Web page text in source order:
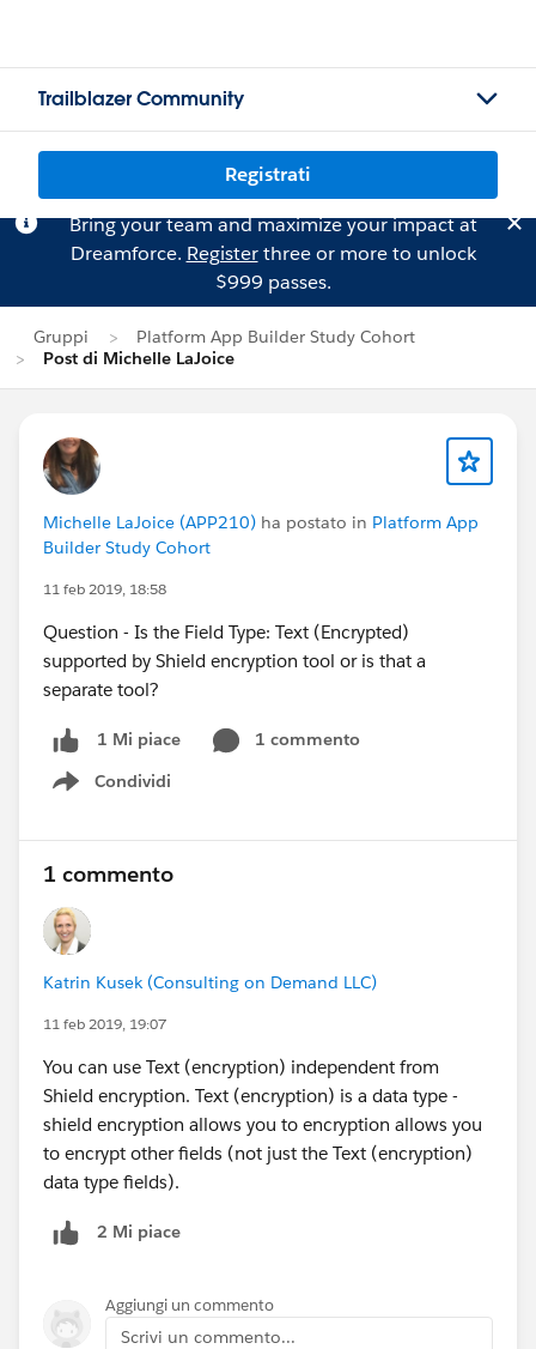
Trailblazer Community
Registrati
Bring your team and maximize your impact at
Dreamforce. Registerthree or more to unlock
$999 passes.
Gruppi
Platform App Builder Study Cohort
Post di Michelle LaJoice
Michelle LaJoice (APP210) ha postato in Platform App
Builder Study Cohort
11 feb 2019, 18:58
Question - Is the Field Type: Text (Encrypted)
supported by Shield encryption tool or is that a
separate tool?
1 Mi piace
1 commento
Condividi
Show menu
1 commento
Katrin Kusek (Consulting on Demand LLC)
11 feb 2019, 19:07
You can use Text (encryption) independent from
Shield encryption. Text (encryption) is a data type -
shield encryption allows you to encryption allows you
to encrypt other fields (not just the Text (encryption)
data type fields).
2 Mi piace
Aggiungi un commento
Scrivi un commento...